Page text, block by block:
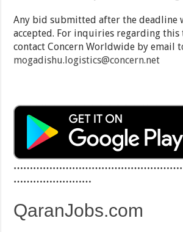
Any bid submitted after the deadline
accepted. For inquiries regarding this
contact Concern Worldwide by email
mogadishu.logistics@concern.net
……………………
QaranJobs.com